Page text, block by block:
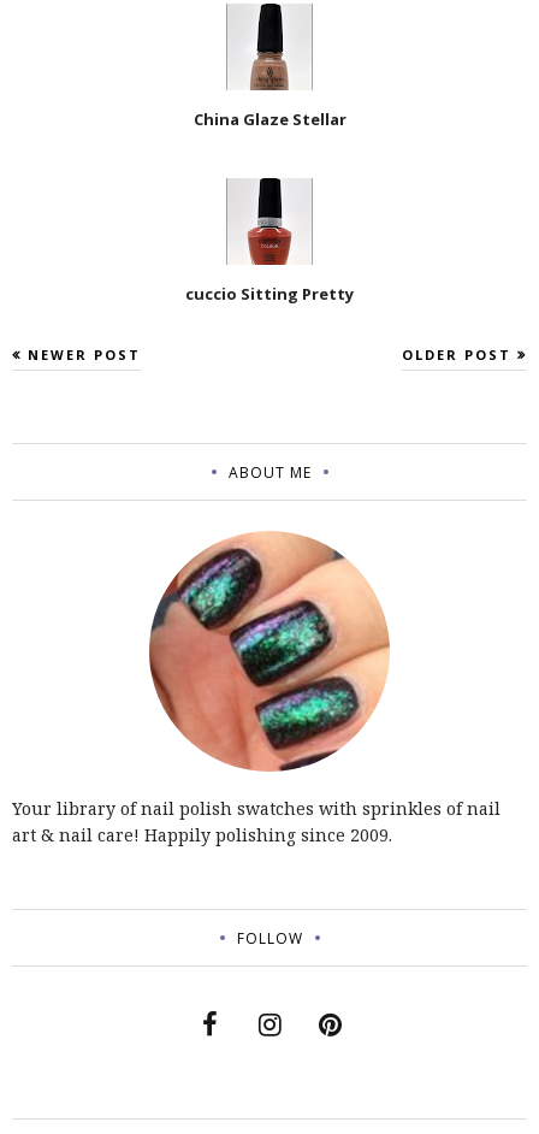
China Glaze Stellar
cuccio Sitting Pretty
NEWER POST OLDER POST
ABOUT ME
Your library of nail polish swatches with sprinkles of nail
art & nail care! Happily polishing since 2009.
FOLLOW